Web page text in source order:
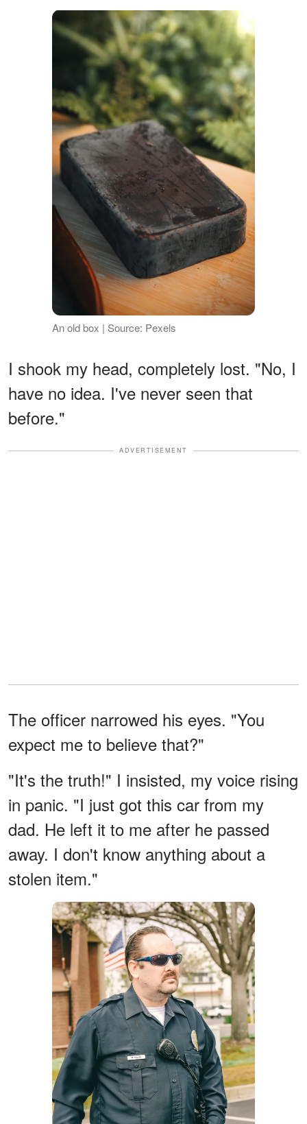
An old box | Source: Pexels
I shook my head, completely lost. "No, I
have no idea. I've never seen that
before."
ADVERTISEMENT
The officer narrowed his eyes. "You
expect me to believe that?"
"It's the truth!" I insisted, my voice rising
in panic. "I just got this car from my
dad. He left it to me after he passed
away. I don't know anything about a
stolen item."